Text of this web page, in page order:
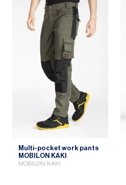
Multi-pocket work pants
MOBILON KAKI
MOBILON-KAKI